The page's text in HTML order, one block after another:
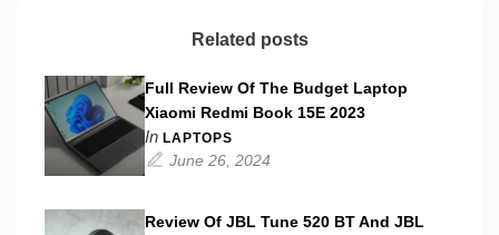
Related posts
Full Review Of The Budget Laptop
Xiaomi Redmi Book 15E 2023
In LAPTOPS
June 26, 2024
Review Of JBL Tune 520 BT And JBL